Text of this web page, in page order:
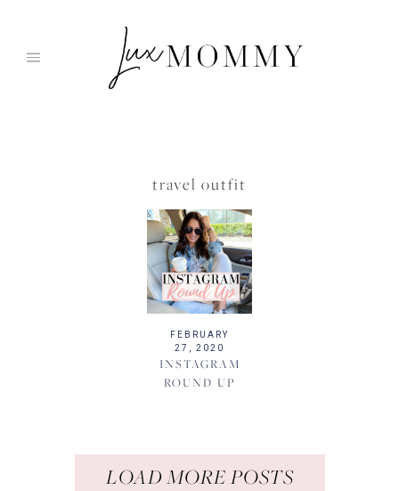
travel outfit
FEBRUARY
27, 2020
INSTAGRAM
ROUND UP
LOAD MORE POSTS